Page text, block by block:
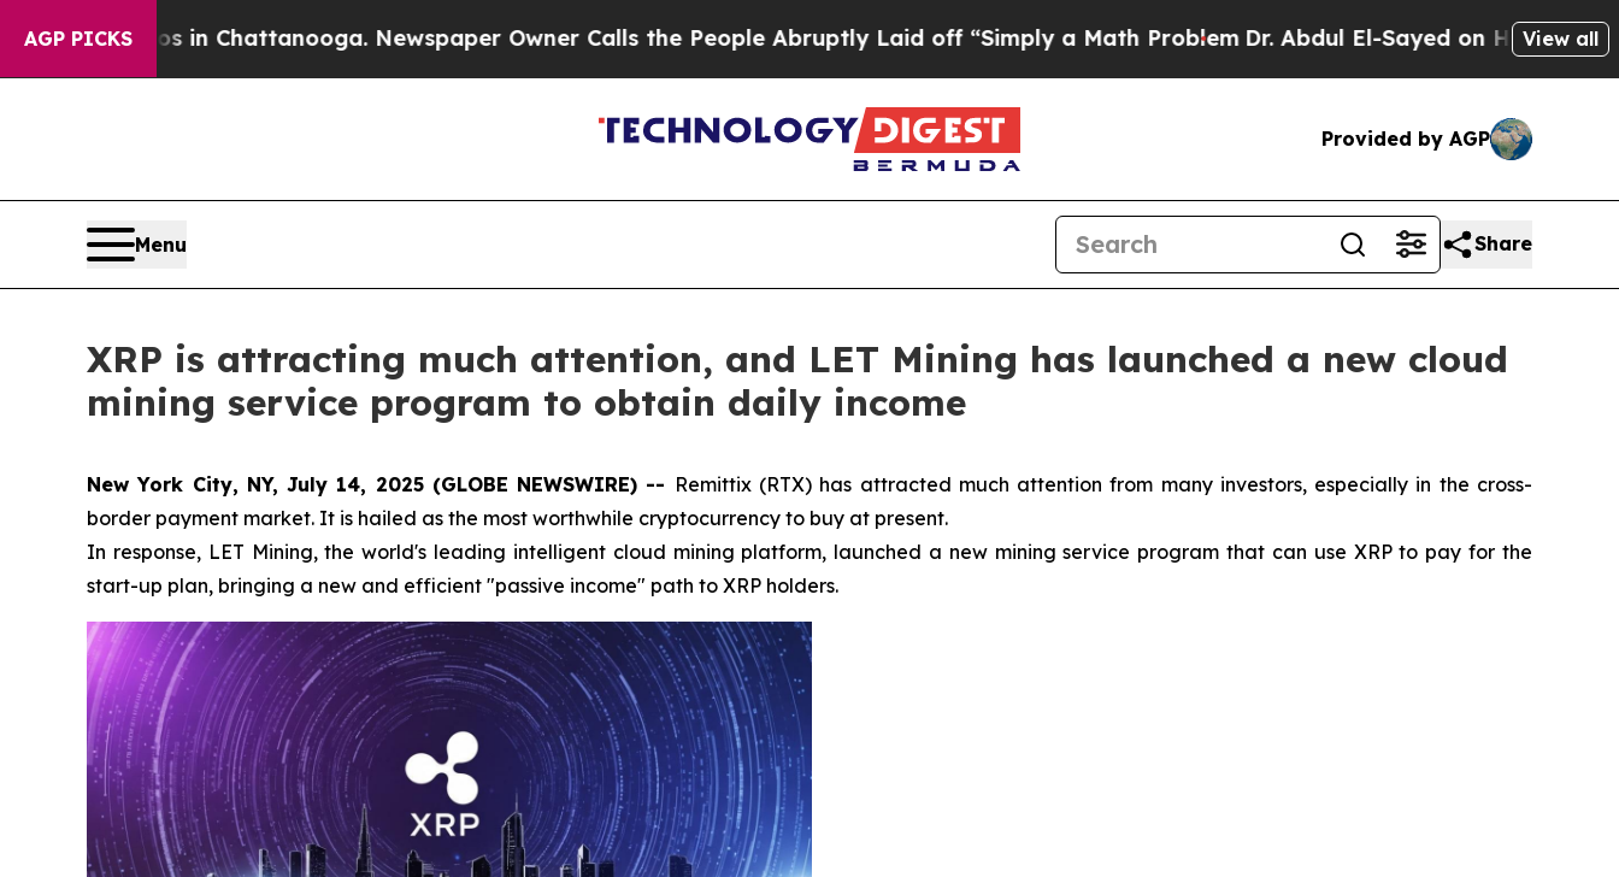
AGP PICKS
Chaos in Chattanooga. Newspaper Owner Calls the People Abruptly Laid off “Simply a Math ProblemDr. Abdul El-Sayed on Historic Michigan
View all
Provided by AGP
Menu Share
XRP is attracting much attention, and LET Mining has launched a new cloud
mining service program to obtain daily income
New York City, NY, July 14, 2025 (GLOBE NEWSWIRE) -- Remittix (RTX) has attracted much attention from many investors, especially in the cross-
border payment market. It is hailed as the most worthwhile cryptocurrency to buy at present.
In response, LET Mining, the world's leading intelligent cloud mining platform, launched a new mining service program that can use XRP to pay for the
start-up plan, bringing a new and efficient "passive income" path to XRP holders.